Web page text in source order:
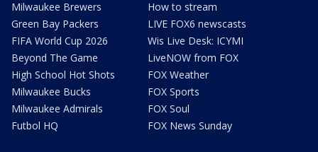
Milwaukee Brewers
Green Bay Packers
FIFA World Cup 2026
Beyond The Game
High School Hot Shots
Milwaukee Bucks
Milwaukee Admirals
Futbol HQ
How to stream
LIVE FOX6 newscasts
Wis Live Desk: ICYMI
LiveNOW from FOX
FOX Weather
FOX Sports
FOX Soul
FOX News Sunday